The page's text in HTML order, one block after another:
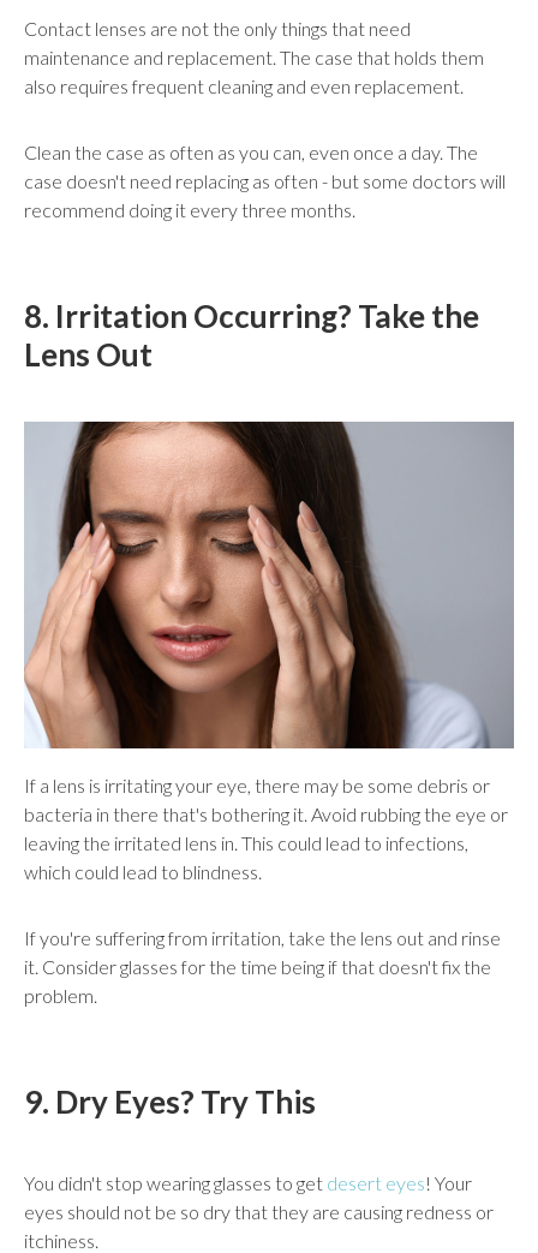
Contact lenses are not the only things that need
maintenance and replacement. The case that holds them
also requires frequent cleaning and even replacement.
Clean the case as often as you can, even once a day. The
case doesn't need replacing as often - but some doctors will
recommend doing it every three months.
8. Irritation Occurring? Take the
Lens Out
If a lens is irritating your eye, there may be some debris or
bacteria in there that's bothering it. Avoid rubbing the eye or
leaving the irritated lens in. This could lead to infections,
which could lead to blindness.
If you're suffering from irritation, take the lens out and rinse
it. Consider glasses for the time being if that doesn't fix the
problem.
9. Dry Eyes? Try This
You didn't stop wearing glasses to get desert eyes! Your
eyes should not be so dry that they are causing redness or
itchiness.